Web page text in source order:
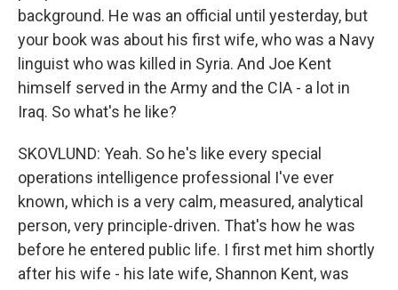
background. He was an official until yesterday, but
your book was about his first wife, who was a Navy
linguist who was killed in Syria. And Joe Kent
himself served in the Army and the CIA - a lot in
Iraq. So what's he like?
SKOVLUND: Yeah. So he's like every special
operations intelligence professional I've ever
known, which is a very calm, measured, analytical
person, very principle-driven. That's how he was
before he entered public life. I first met him shortly
after his wife - his late wife, Shannon Kent, was